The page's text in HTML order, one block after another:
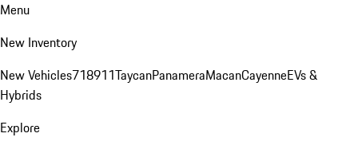
Menu
New Inventory
New Vehicles718911TaycanPanameraMacanCayenneEVs &
Hybrids
Explore